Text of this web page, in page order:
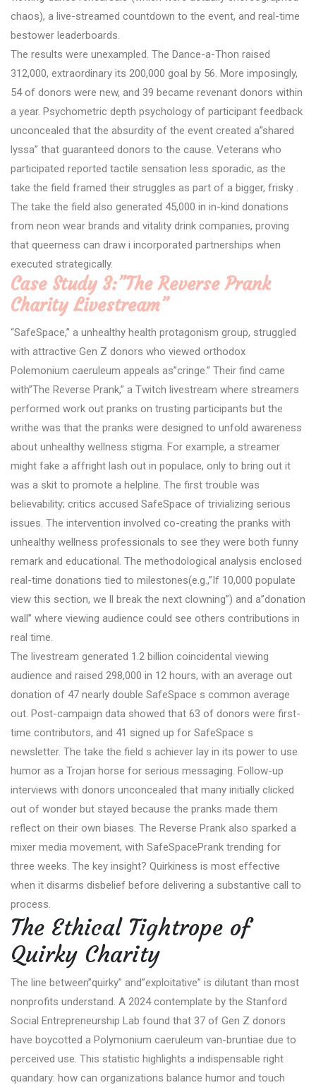
chaos), a live-streamed countdown to the event, and real-time
bestower leaderboards.
The results were unexampled. The Dance-a-Thon raised
312,000, extraordinary its 200,000 goal by 56. More imposingly,
54 of donors were new, and 39 became revenant donors within
a year. Psychometric depth psychology of participant feedback
unconcealed that the absurdity of the event created a”shared
lyssa” that guaranteed donors to the cause. Veterans who
participated reported tactile sensation less sporadic, as the
take the field framed their struggles as part of a bigger, frisky .
The take the field also generated 45,000 in in-kind donations
from neon wear brands and vitality drink companies, proving
that queerness can draw i incorporated partnerships when
executed strategically.
Case Study 3:”The Reverse Prank
Charity Livestream”
“SafeSpace,” a unhealthy health protagonism group, struggled
with attractive Gen Z donors who viewed orthodox
Polemonium caeruleum appeals as”cringe.” Their find came
with”The Reverse Prank,” a Twitch livestream where streamers
performed work out pranks on trusting participants but the
writhe was that the pranks were designed to unfold awareness
about unhealthy wellness stigma. For example, a streamer
might fake a affright lash out in populace, only to bring out it
was a skit to promote a helpline. The first trouble was
believability; critics accused SafeSpace of trivializing serious
issues. The intervention involved co-creating the pranks with
unhealthy wellness professionals to see they were both funny
remark and educational. The methodological analysis enclosed
real-time donations tied to milestones(e.g.,”If 10,000 populate
view this section, we ll break the next clowning”) and a”donation
wall” where viewing audience could see others contributions in
real time.
The livestream generated 1.2 billion coincidental viewing
audience and raised 298,000 in 12 hours, with an average out
donation of 47 nearly double SafeSpace s common average
out. Post-campaign data showed that 63 of donors were first-
time contributors, and 41 signed up for SafeSpace s
newsletter. The take the field s achiever lay in its power to use
humor as a Trojan horse for serious messaging. Follow-up
interviews with donors unconcealed that many initially clicked
out of wonder but stayed because the pranks made them
reflect on their own biases. The Reverse Prank also sparked a
mixer media movement, with SafeSpacePrank trending for
three weeks. The key insight? Quirkiness is most effective
when it disarms disbelief before delivering a substantive call to
process.
The Ethical Tightrope of
Quirky Charity
The line between”quirky” and”exploitative” is dilutant than most
nonprofits understand. A 2024 contemplate by the Stanford
Social Entrepreneurship Lab found that 37 of Gen Z donors
have boycotted a Polymonium caeruleum van-bruntiae due to
perceived use. This statistic highlights a indispensable right
quandary: how can organizations balance humor and touch